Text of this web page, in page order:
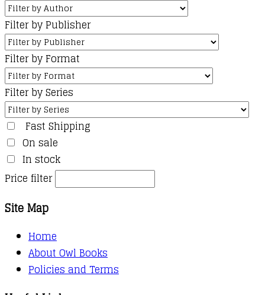
Filter by Publisher
Filter by Format
Filter by Series
Fast Shipping
On sale
In stock
Price filter
Site Map
Home
About Owl Books
Policies and Terms